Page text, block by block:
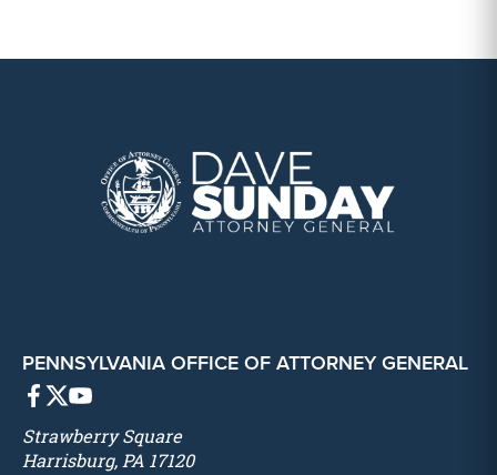
PENNSYLVANIA OFFICE OF ATTORNEY GENERAL
Strawberry Square
Harrisburg, PA 17120